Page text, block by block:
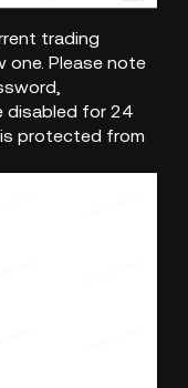
trading
one. Please note
disabled for 24
protected from